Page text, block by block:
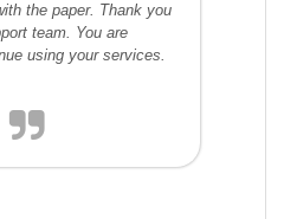
the paper. Thank you
team. You are
using your services.